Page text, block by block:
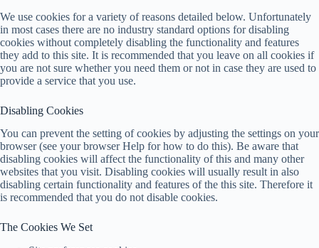
We use cookies for a variety of reasons detailed below. Unfortunately
in most cases there are no industry standard options for disabling
cookies without completely disabling the functionality and features
they add to this site. It is recommended that you leave on all cookies if
you are not sure whether you need them or not in case they are used to
provide a service that you use.
Disabling Cookies
You can prevent the setting of cookies by adjusting the settings on your
browser (see your browser Help for how to do this). Be aware that
disabling cookies will affect the functionality of this and many other
websites that you visit. Disabling cookies will usually result in also
disabling certain functionality and features of the this site. Therefore it
is recommended that you do not disable cookies.
The Cookies We Set